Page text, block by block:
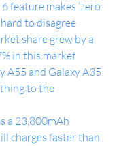
feature makes ‘zero
hard to disagree
share grew by a
in this market
A55 and Galaxy A35
to the
a 23,800mAh
charges faster than